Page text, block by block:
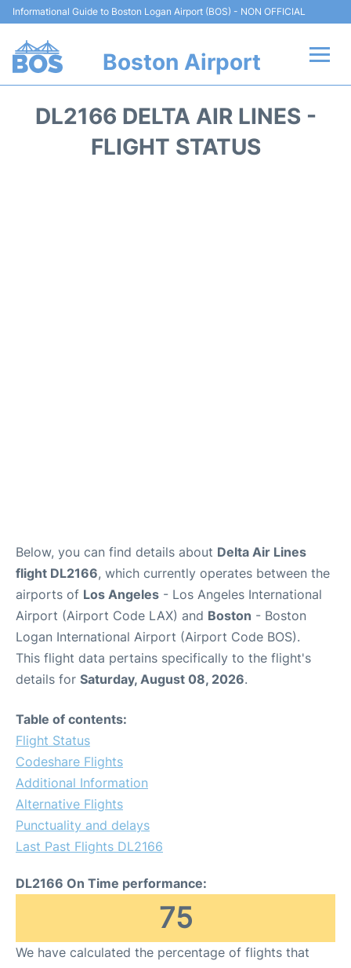
Informational Guide to Boston Logan Airport (BOS) - NON OFFICIAL
Boston Airport
DL2166 DELTA AIR LINES -
FLIGHT STATUS
Below, you can find details about Delta Air Lines
flight DL2166, which currently operates between the
airports of Los Angeles - Los Angeles International
Airport (Airport Code LAX) and Boston - Boston
Logan International Airport (Airport Code BOS).
This flight data pertains specifically to the flight's
details for Saturday, August 08, 2026.
Table of contents:
Flight Status
Codeshare Flights
Additional Information
Alternative Flights
Punctuality and delays
Last Past Flights DL2166
DL2166 On Time performance:
75
We have calculated the percentage of flights that